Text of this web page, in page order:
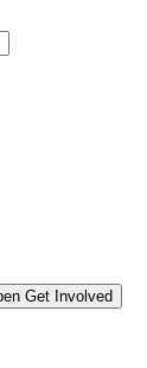
Get Involved